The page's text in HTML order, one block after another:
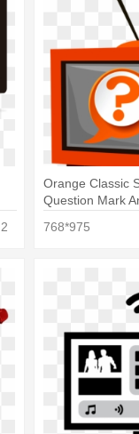
2
Orange Classic
Question Mark
768*975